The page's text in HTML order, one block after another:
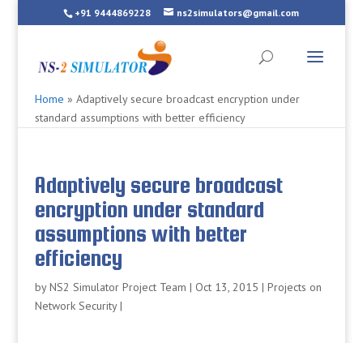
+91 9444869228 ns2simulators@gmail.com
Home » Adaptively secure broadcast encryption under
standard assumptions with better efficiency
Adaptively secure broadcast
encryption under standard
assumptions with better
efficiency
byNS2 Simulator Project Team | Oct 13, 2015 | Projects on
Network Security|